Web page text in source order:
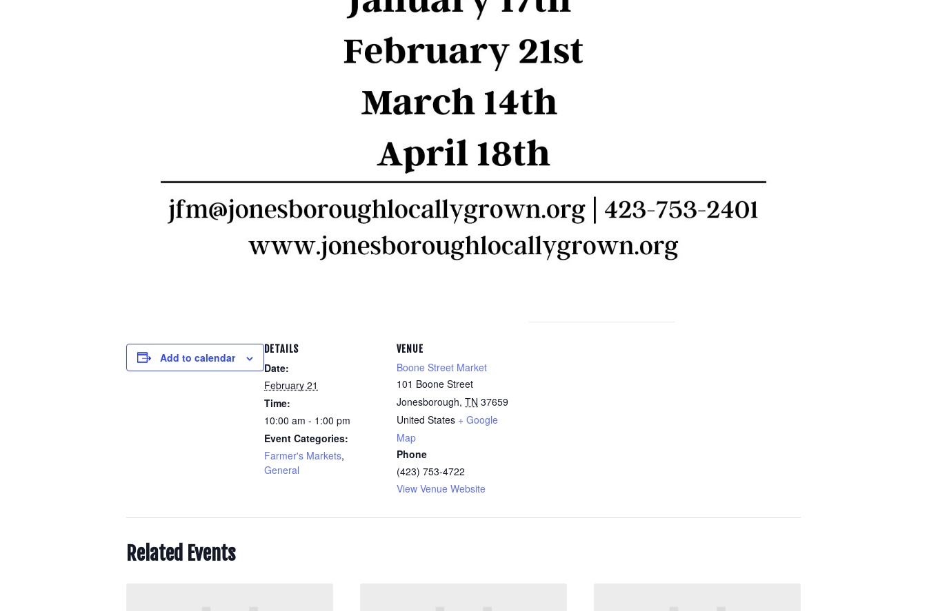
Add to calendar
DETAILS
Date:
February 21
Time:
10:00 am - 1:00 pm
Event Categories:
Farmer's Markets,
General
VENUE
Boone Street Market
101 Boone Street
Jonesborough, TN 37659
United States + Google
Map
Phone
(423) 753-4722
View Venue Website
Related Events